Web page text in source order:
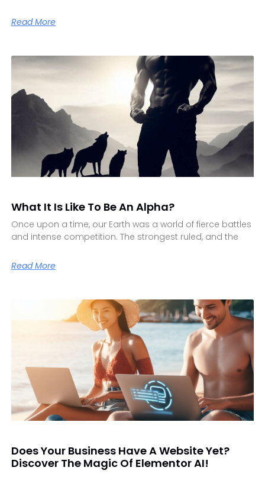
Read More
What It Is Like To Be An Alpha?
Once upon a time, our Earth was a world of fierce battles
and intense competition. The strongest ruled, and the
Read More
Does Your Business Have A Website Yet?
Discover The Magic Of Elementor AI!